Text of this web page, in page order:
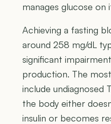
manages glucose on
Achieving a fasting
around 258 mg/dL
significant
production. The
include undiagnosed
the body either
insulin or becomes